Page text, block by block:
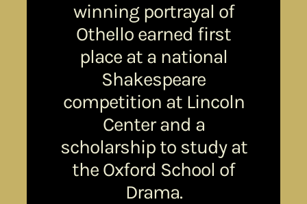
winning portrayal of
Othello earned first
place at a national
Shakespeare
competition at Lincoln
Center and a
scholarship to study at
the Oxford School of
Drama.